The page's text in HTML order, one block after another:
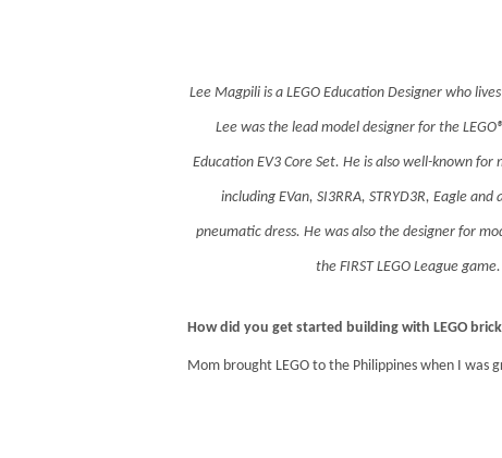
Lee Magpili is a LEGO Education Designer who
Lee was the lead model designer for the
Education EV3 Core Set. He is also well-known for
including EVan, SI3RRA, STRYD3R, Eagle and
pneumatic dress. He was also the designer for
the FIRST LEGO League game.
How did you get started building with LEGO
Mom brought LEGO to the Philippines when I was